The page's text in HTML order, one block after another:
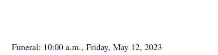
Funeral: 10:00 a.m., Friday, May 12, 2023